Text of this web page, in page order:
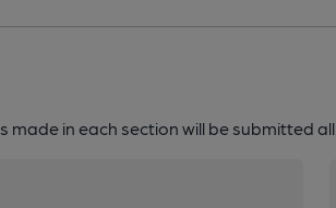
in each section will be submitted all